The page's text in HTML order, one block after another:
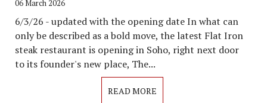
06 March 2026
6/3/26 - updated with the opening date In what can
only be described as a bold move, the latest Flat Iron
steak restaurant is opening in Soho, right next door
to its founder's new place, The...
READ MORE